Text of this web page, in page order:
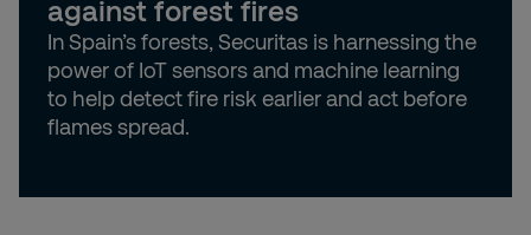
against forest fires
In Spain’s forests, Securitas is harnessing the
power of IoT sensors and machine learning
to help detect fire risk earlier and act before
flames spread.